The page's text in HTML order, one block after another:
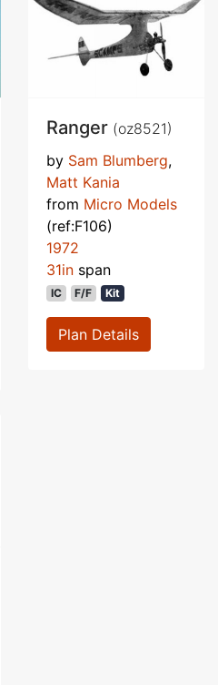
Ranger (oz8521)
by Sam Blumberg,
Matt Kania
from Micro Models
(ref:F106)
1972
31in span
IC F/F Kit
Plan Details